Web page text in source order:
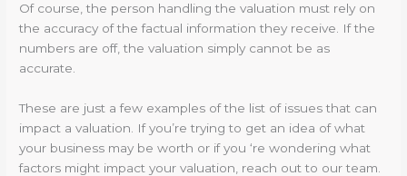
Of course, the person handling the valuation must rely on
the accuracy of the factual information they receive. If the
numbers are off, the valuation simply cannot be as
accurate.
These are just a few examples of the list of issues that can
impact a valuation. If you’re trying to get an idea of what
your business may be worth or if you ‘re wondering what
factors might impact your valuation, reach out to our team.